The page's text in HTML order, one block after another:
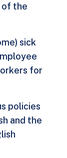
of the
sick
for
policies
and the